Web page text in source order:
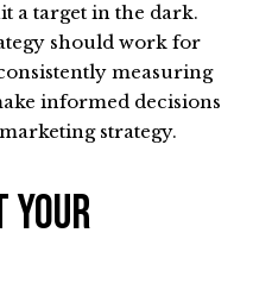
a target in the dark.
should work for
measuring
informed decisions
strategy.
Your